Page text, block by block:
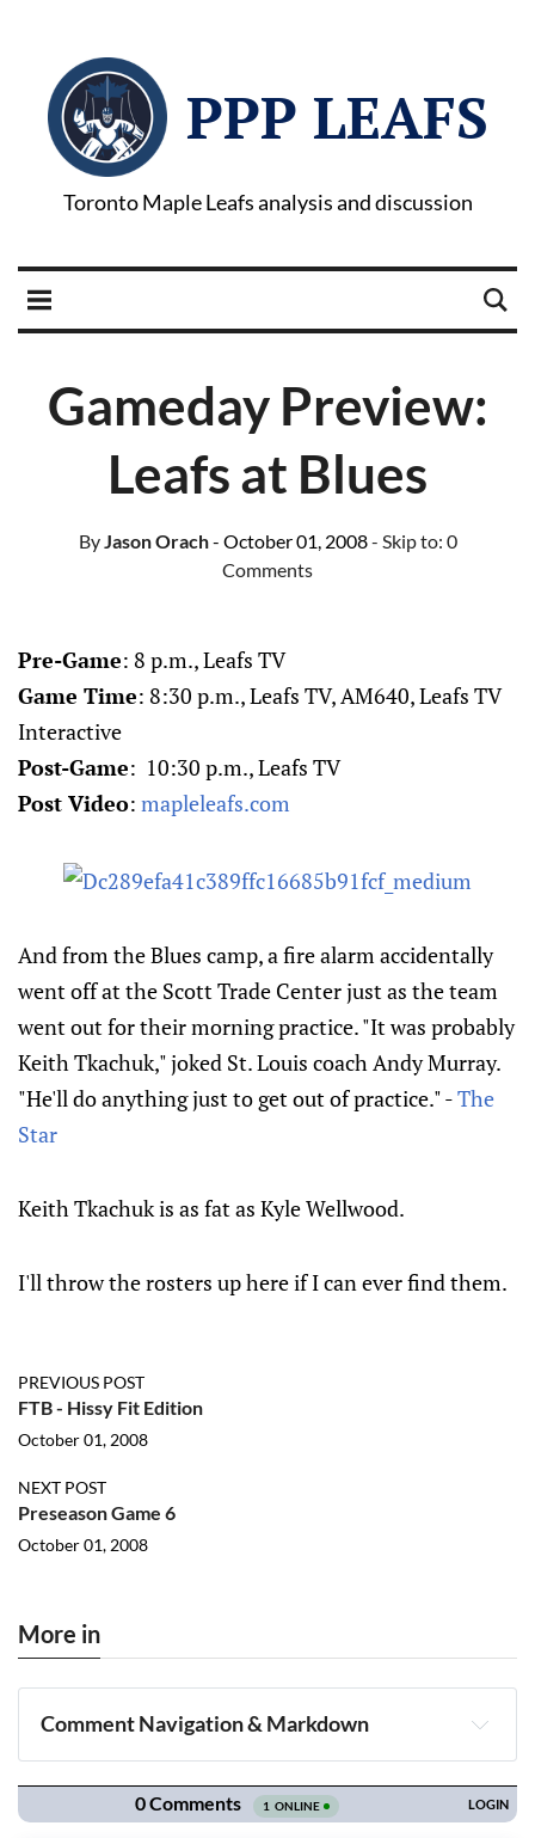
PPP LEAFS
Toronto Maple Leafs analysis and discussion
Gameday Preview:
Leafs at Blues
ByJason Orach- October 01, 2008- Skip to: 0
Comments
Pre-Game: 8 p.m., Leafs TV
Game Time: 8:30 p.m., Leafs TV, AM640, Leafs TV
Interactive
Post-Game: 10:30 p.m., Leafs TV
Post Video: mapleleafs.com
And from the Blues camp, a fire alarm accidentally
went off at the Scott Trade Center just as the team
went out for their morning practice. "It was probably
Keith Tkachuk," joked St. Louis coach Andy Murray.
"He'll do anything just to get out of practice." -The
Star
Keith Tkachuk is as fat as Kyle Wellwood.
I'll throw the rosters up here if I can ever find them.
PREVIOUS POST
FTB - Hissy Fit Edition
October 01, 2008
NEXT POST
Preseason Game 6
October 01, 2008
More in
Comment Navigation & Markdown
Navigation